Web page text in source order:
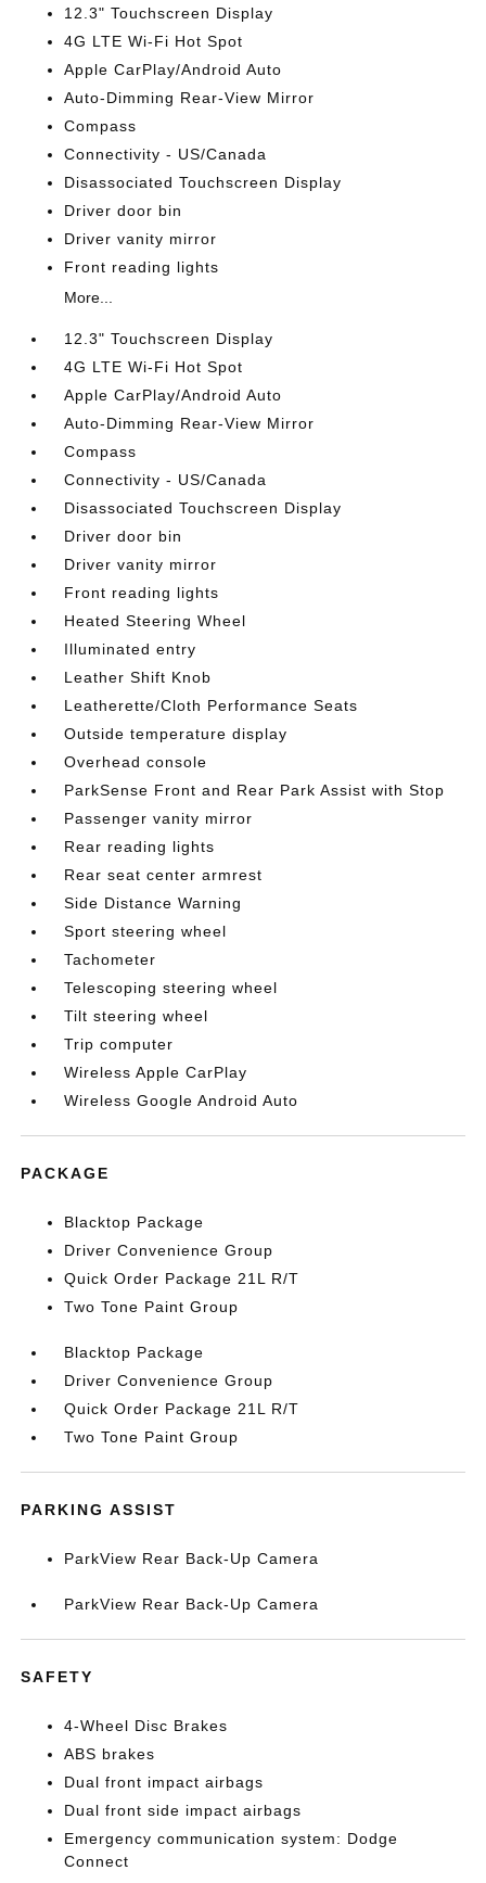
12.3" Touchscreen Display
4G LTE Wi-Fi Hot Spot
Apple CarPlay/Android Auto
Auto-Dimming Rear-View Mirror
Compass
Connectivity - US/Canada
Disassociated Touchscreen Display
Driver door bin
Driver vanity mirror
Front reading lights
More...
12.3" Touchscreen Display
4G LTE Wi-Fi Hot Spot
Apple CarPlay/Android Auto
Auto-Dimming Rear-View Mirror
Compass
Connectivity - US/Canada
Disassociated Touchscreen Display
Driver door bin
Driver vanity mirror
Front reading lights
Heated Steering Wheel
Illuminated entry
Leather Shift Knob
Leatherette/Cloth Performance Seats
Outside temperature display
Overhead console
ParkSense Front and Rear Park Assist with Stop
Passenger vanity mirror
Rear reading lights
Rear seat center armrest
Side Distance Warning
Sport steering wheel
Tachometer
Telescoping steering wheel
Tilt steering wheel
Trip computer
Wireless Apple CarPlay
Wireless Google Android Auto
PACKAGE
Blacktop Package
Driver Convenience Group
Quick Order Package 21L R/T
Two Tone Paint Group
Blacktop Package
Driver Convenience Group
Quick Order Package 21L R/T
Two Tone Paint Group
PARKING ASSIST
ParkView Rear Back-Up Camera
ParkView Rear Back-Up Camera
SAFETY
4-Wheel Disc Brakes
ABS brakes
Dual front impact airbags
Dual front side impact airbags
Emergency communication system: Dodge
Connect